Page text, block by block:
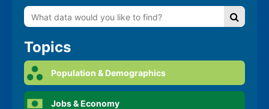
Topics
Population & Demographics
Jobs & Economy